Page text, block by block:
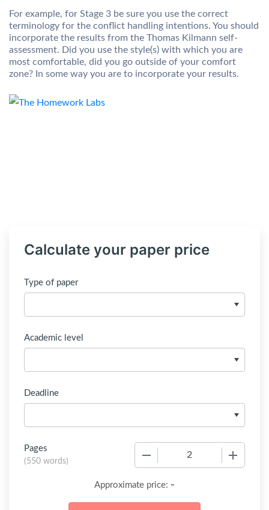
For example, for Stage 3 be sure you use the correct
terminology for the conflict handling intentions. You should
incorporate the results from the Thomas Kilmann self-
assessment. Did you use the style(s) with which you are
most comfortable, did you go outside of your comfort
zone? In some way you are to incorporate your results.
Calculate your paper price
Type of paper
Academic level
Deadline
Pages
(550 words)
Approximate price: -